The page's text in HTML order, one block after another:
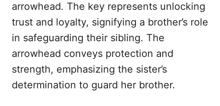
arrowhead. The key represents unlocking
trust and loyalty, signifying a brother’s role
in safeguarding their sibling. The
arrowhead conveys protection and
strength, emphasizing the sister’s
determination to guard her brother.